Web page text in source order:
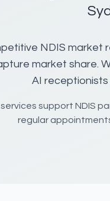
NDIS market
market share.
AI
support NDIS
regular